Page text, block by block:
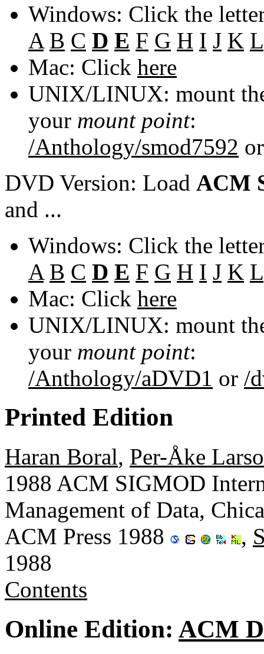
Windows: Click the
A B C D E F G H I J K L
Mac: Click here
UNIX/LINUX: mount
your mount point:
/Anthology/smod7592
DVD Version: Load ACM
and ...
Windows: Click the
A B C D E F G H I J K L
Mac: Click here
UNIX/LINUX: mount
your mount point:
/Anthology/aDVD1 or /
Printed Edition
Haran Boral, Per-Åke
1988 ACM SIGMOD
Management of Data,
ACM Press 1988
,
1988
Contents
Online Edition: ACM